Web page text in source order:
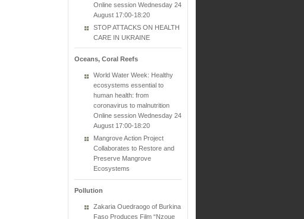
Online session Wednesday 24
August 17:00-18:20
STOP ATTACKS ON HEALTH
CARE IN UKRAINE
Oceans, Coral Reefs
World Water Week: Healthy
ecosystems essential to
human health: from
coronavirus to malnutrition
Online session Wednesday 24
August 17:00-18:20
Mangrove Action Project
Collaborates to Restore and
Preserve Mangrove
Ecosystems
Pollution
Zakaria Ouedraogo of Burkina
Faso Produces Film “Nzoue